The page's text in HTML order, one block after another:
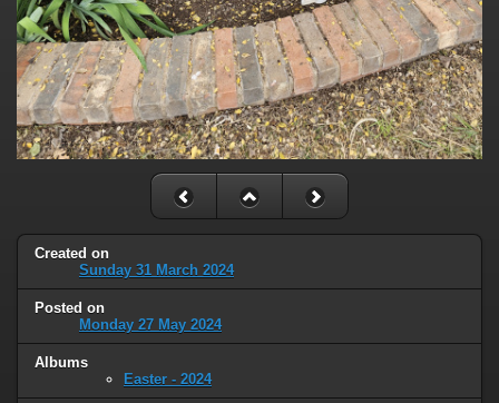
Created on
Sunday 31 March 2024
Posted on
Monday 27 May 2024
Albums
Easter - 2024